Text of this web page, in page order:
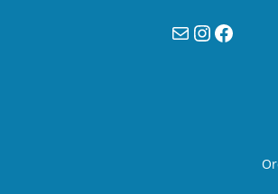
MailInstagram
Facebook